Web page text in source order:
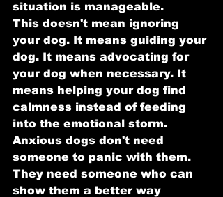
situation is manageable.
This doesn't mean ignoring
your dog. It means guiding your
dog. It means advocating for
your dog when necessary. It
means helping your dog find
calmness instead of feeding
into the emotional storm.
Anxious dogs don't need
someone to panic with them.
They need someone who can
show them a better way